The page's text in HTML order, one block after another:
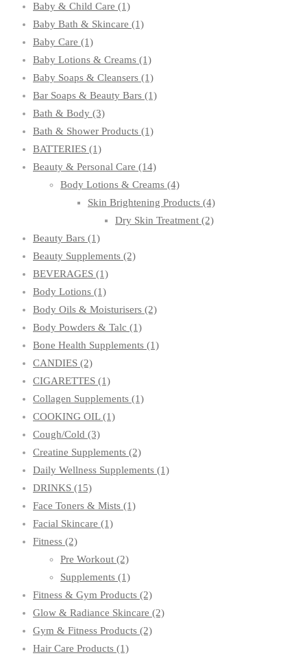
Baby & Child Care (1)
Baby Bath & Skincare (1)
Baby Care (1)
Baby Lotions & Creams (1)
Baby Soaps & Cleansers (1)
Bar Soaps & Beauty Bars (1)
Bath & Body (3)
Bath & Shower Products (1)
BATTERIES (1)
Beauty & Personal Care (14)
Body Lotions & Creams (4)
Skin Brightening Products (4)
Dry Skin Treatment (2)
Beauty Bars (1)
Beauty Supplements (2)
BEVERAGES (1)
Body Lotions (1)
Body Oils & Moisturisers (2)
Body Powders & Talc (1)
Bone Health Supplements (1)
CANDIES (2)
CIGARETTES (1)
Collagen Supplements (1)
COOKING OIL(1)
Cough/Cold (3)
Creatine Supplements (2)
Daily Wellness Supplements (1)
DRINKS (15)
Face Toners & Mists (1)
Facial Skincare (1)
Fitness (2)
Pre Workout (2)
Supplements (1)
Fitness & Gym Products (2)
Glow & Radiance Skincare (2)
Gym & Fitness Products (2)
Hair Care Products (1)